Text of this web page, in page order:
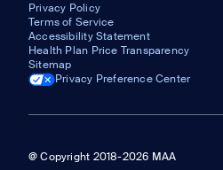
Privacy Policy
Terms of Service
Accessibility Statement
Health Plan Price Transparency
Sitemap
Privacy Preference Center
@ Copyright 2018-2026 MAA